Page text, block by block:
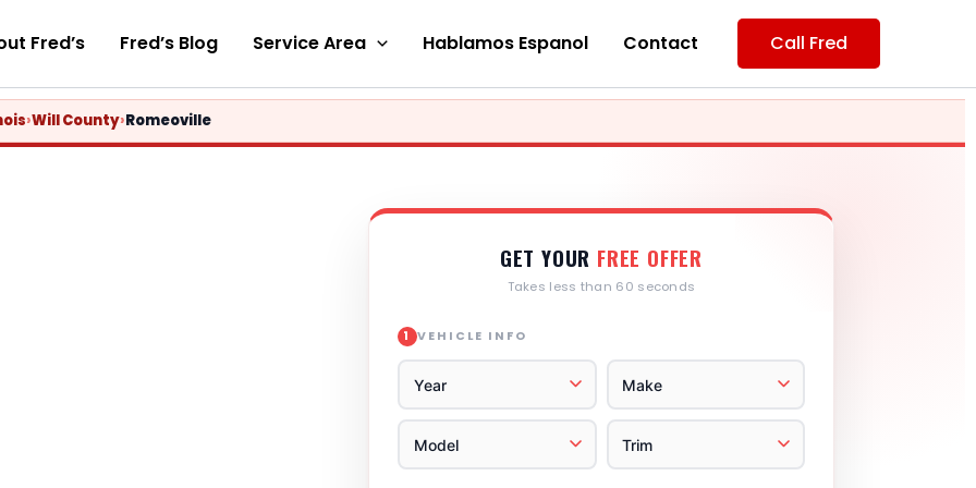
Fred’s Fred’s Blog Service Area Hablamos Espanol Contact Call Fred
›Will County›Romeoville
GET YOUR FREE OFFER
Takes less than 60 seconds
1 VEHICLE INFO